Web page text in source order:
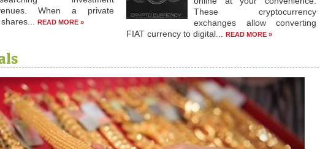
When a private
READ MORE »
These cryptocurrency
exchanges allow converting
FIAT currency to digital...
READ MORE »